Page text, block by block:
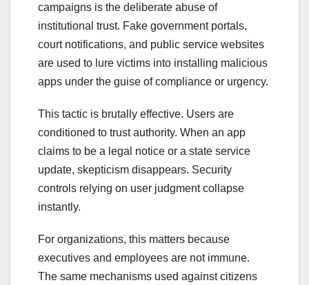
campaigns is the deliberate abuse of
institutional trust. Fake government portals,
court notifications, and public service websites
are used to lure victims into installing malicious
apps under the guise of compliance or urgency.
This tactic is brutally effective. Users are
conditioned to trust authority. When an app
claims to be a legal notice or a state service
update, skepticism disappears. Security
controls relying on user judgment collapse
instantly.
For organizations, this matters because
executives and employees are not immune.
The same mechanisms used against citizens